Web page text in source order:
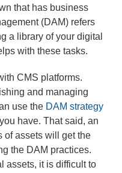
that has business
(DAM) refers
a library of your digital
with these tasks.
CMS platforms.
and managing
use the DAM strategy
have. That said, an
of assets will get the
the DAM practices.
assets, it is difficult to